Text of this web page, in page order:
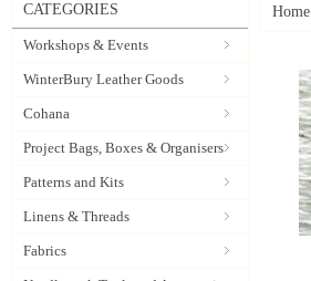
CATEGORIES
Workshops & Events
WinterBury Leather Goods
Cohana
Project Bags, Boxes & Organisers
Patterns and Kits
Linens & Threads
Fabrics
Home